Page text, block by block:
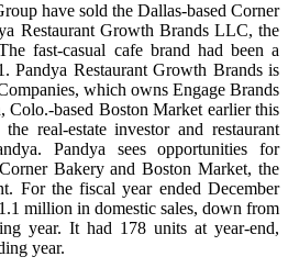
have sold the Dallas-based Corner
Restaurant Growth Brands LLC, the
fast-casual cafe brand had been a
Pandya Restaurant Growth Brands is
which owns Engage Brands
Colo.-based Boston Market earlier this
real-estate investor and restaurant
Pandya sees opportunities for
Bakery and Boston Market, the
For the fiscal year ended December
million in domestic sales, down from
year. It had 178 units at year-end,
year.